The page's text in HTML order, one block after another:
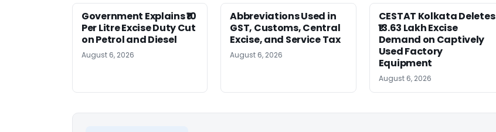
Government Explains ₹10
Per Litre Excise Duty Cut
on Petrol and Diesel
August 6, 2026
Abbreviations Used in
GST, Customs, Central
Excise, and Service Tax
August 6, 2026
CESTAT Kolkata Deletes
₹13.63 Lakh Excise
Demand on Captively
Used Factory
Equipment
August 6, 2026